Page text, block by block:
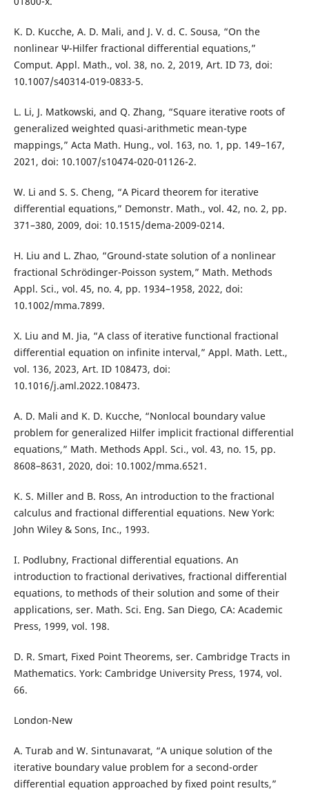
K. D. Kucche, A. D. Mali, and J. V. d. C. Sousa, “On the
nonlinear Ψ-Hilfer fractional differential equations,”
Comput. Appl. Math., vol. 38, no. 2, 2019, Art. ID 73, doi:
10.1007/s40314-019-0833-5.
L. Li, J. Matkowski, and Q. Zhang, “Square iterative roots of
generalized weighted quasi-arithmetic mean-type
mappings,” Acta Math. Hung., vol. 163, no. 1, pp. 149–167,
2021, doi: 10.1007/s10474-020-01126-2.
W. Li and S. S. Cheng, “A Picard theorem for iterative
differential equations,” Demonstr. Math., vol. 42, no. 2, pp.
371–380, 2009, doi: 10.1515/dema-2009-0214.
H. Liu and L. Zhao, “Ground-state solution of a nonlinear
fractional Schrödinger-Poisson system,” Math. Methods
Appl. Sci., vol. 45, no. 4, pp. 1934–1958, 2022, doi:
10.1002/mma.7899.
X. Liu and M. Jia, “A class of iterative functional fractional
differential equation on infinite interval,” Appl. Math. Lett.,
vol. 136, 2023, Art. ID 108473, doi:
10.1016/j.aml.2022.108473.
A. D. Mali and K. D. Kucche, “Nonlocal boundary value
problem for generalized Hilfer implicit fractional differential
equations,” Math. Methods Appl. Sci., vol. 43, no. 15, pp.
8608–8631, 2020, doi: 10.1002/mma.6521.
K. S. Miller and B. Ross, An introduction to the fractional
calculus and fractional differential equations. New York:
John Wiley & Sons, Inc., 1993.
I. Podlubny, Fractional differential equations. An
introduction to fractional derivatives, fractional differential
equations, to methods of their solution and some of their
applications, ser. Math. Sci. Eng. San Diego, CA: Academic
Press, 1999, vol. 198.
D. R. Smart, Fixed Point Theorems, ser. Cambridge Tracts in
Mathematics. York: Cambridge University Press, 1974, vol.
66.
London-New
A. Turab and W. Sintunavarat, “A unique solution of the
iterative boundary value problem for a second-order
differential equation approached by fixed point results,”